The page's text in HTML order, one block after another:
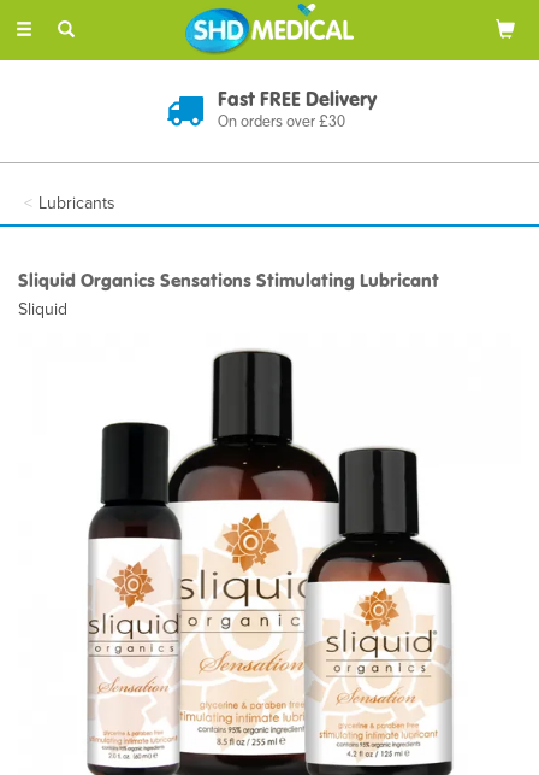
Toggle
Fast FREE Delivery
On orders over £30
Lubricants
Sliquid Organics Sensations Stimulating Lubricant
Sliquid